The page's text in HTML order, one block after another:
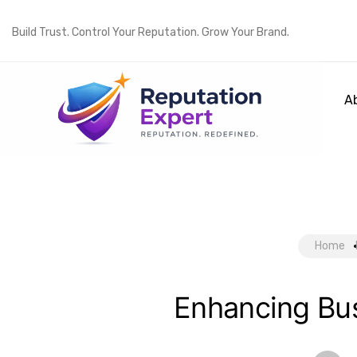
Build Trust. Control Your Reputation. Grow Your Brand.
Home
Enhancing